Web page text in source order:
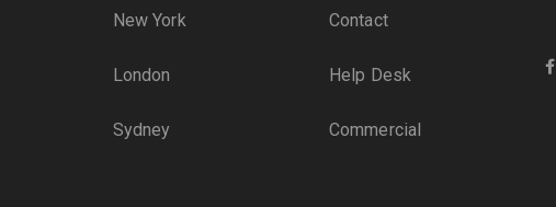
New York
London
Sydney
Contact
Help Desk
Commercial